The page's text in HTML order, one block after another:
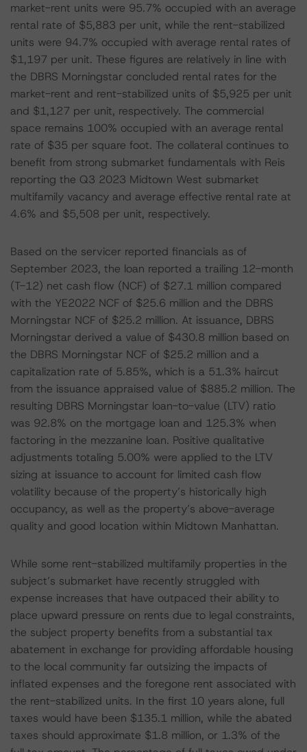
market-rent units were 95.7% occupied with an average
rental rate of $5,883 per unit, while the rent-stabilized
units were 94.7% occupied with average rental rates of
$1,197 per unit. These figures are relatively in line with
the DBRS Morningstar concluded rental rates for the
market-rent and rent-stabilized units of $5,925 per unit
and $1,127 per unit, respectively. The commercial
space remains 100% occupied with an average rental
rate of $35 per square foot. The collateral continues to
benefit from strong submarket fundamentals with Reis
reporting the Q3 2023 Midtown West submarket
multifamily vacancy and average effective rental rate at
4.6% and $5,508 per unit, respectively.
Based on the servicer reported financials as of
September 2023, the loan reported a trailing 12-month
(T-12) net cash flow (NCF) of $27.1 million compared
with the YE2022 NCF of $25.6 million and the DBRS
Morningstar NCF of $25.2 million. At issuance, DBRS
Morningstar derived a value of $430.8 million based on
the DBRS Morningstar NCF of $25.2 million and a
capitalization rate of 5.85%, which is a 51.3% haircut
from the issuance appraised value of $885.2 million. The
resulting DBRS Morningstar loan-to-value (LTV) ratio
was 92.8% on the mortgage loan and 125.3% when
factoring in the mezzanine loan. Positive qualitative
adjustments totaling 5.00% were applied to the LTV
sizing at issuance to account for limited cash flow
volatility because of the property’s historically high
occupancy, as well as the property’s above-average
quality and good location within Midtown Manhattan.
While some rent-stabilized multifamily properties in the
subject’s submarket have recently struggled with
expense increases that have outpaced their ability to
place upward pressure on rents due to legal constraints,
the subject property benefits from a substantial tax
abatement in exchange for providing affordable housing
to the local community far outsizing the impacts of
inflated expenses and the foregone rent associated with
the rent-stabilized units. In the first 10 years alone, full
taxes would have been $135.1 million, while the abated
taxes should approximate $1.8 million, or 1.3% of the